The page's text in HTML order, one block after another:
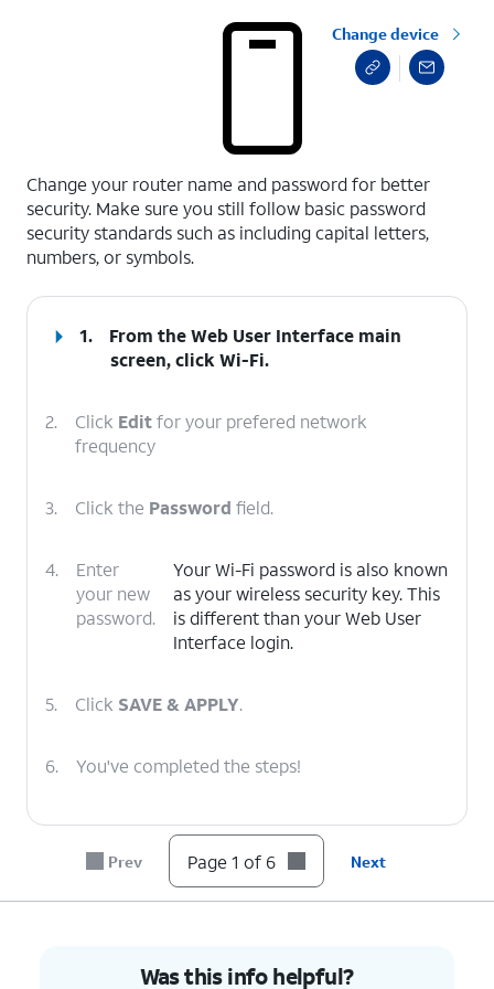
Change device
Change your router name and password for better
security. Make sure you still follow basic password
security standards such as including capital letters,
numbers, or symbols.
1.
From the Web User Interface main
screen, clickWi-Fi.
2. Click Editfor your prefered network
frequency
3. Click the Password field.
4.
Enter
your new
password.
Your Wi-Fi password is also known
as your wireless security key. This
is different than your Web User
Interface login.
5. Click SAVE & APPLY.
6. You've completed the steps!
Prev Page 1 of 6 Next
Was this info helpful?